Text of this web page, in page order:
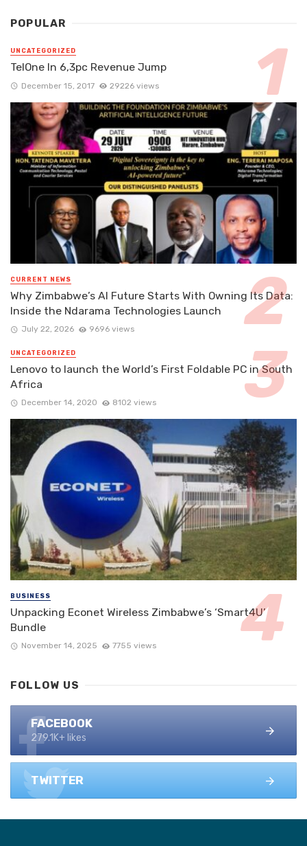
POPULAR
UNCATEGORIZED
TelOne In 6,3pc Revenue Jump
December 15, 2017 29226 views
CURRENT NEWS
Why Zimbabwe’s AI Future Starts With Owning Its Data:
Inside the Ndarama Technologies Launch
July 22, 2026 9696 views
UNCATEGORIZED
Lenovo to launch the World’s First Foldable PC in South
Africa
December 14, 2020 8102 views
BUSINESS
Unpacking Econet Wireless Zimbabwe’s ‘Smart4U’
Bundle
November 14, 2025 7755 views
FOLLOW US
FACEBOOK
279.1K+ likes
TWITTER